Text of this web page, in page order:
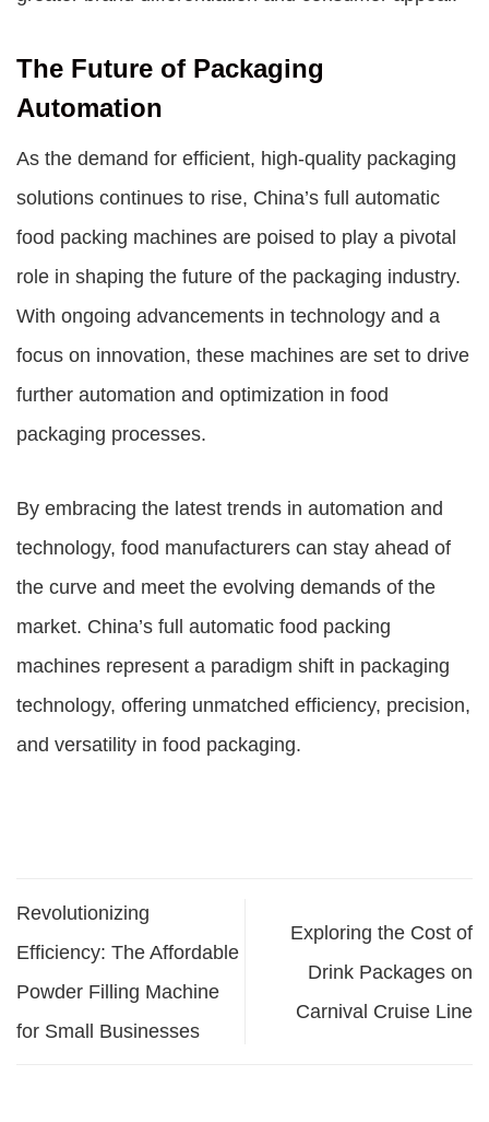
The Future of Packaging
Automation
As the demand for efficient, high-quality packaging
solutions continues to rise, China’s full automatic
food packing machines are poised to play a pivotal
role in shaping the future of the packaging industry.
With ongoing advancements in technology and a
focus on innovation, these machines are set to drive
further automation and optimization in food
packaging processes.
By embracing the latest trends in automation and
technology, food manufacturers can stay ahead of
the curve and meet the evolving demands of the
market. China’s full automatic food packing
machines represent a paradigm shift in packaging
technology, offering unmatched efficiency, precision,
and versatility in food packaging.
Revolutionizing
Efficiency: The Affordable
Powder Filling Machine
for Small Businesses
Exploring the Cost of
Drink Packages on
Carnival Cruise Line